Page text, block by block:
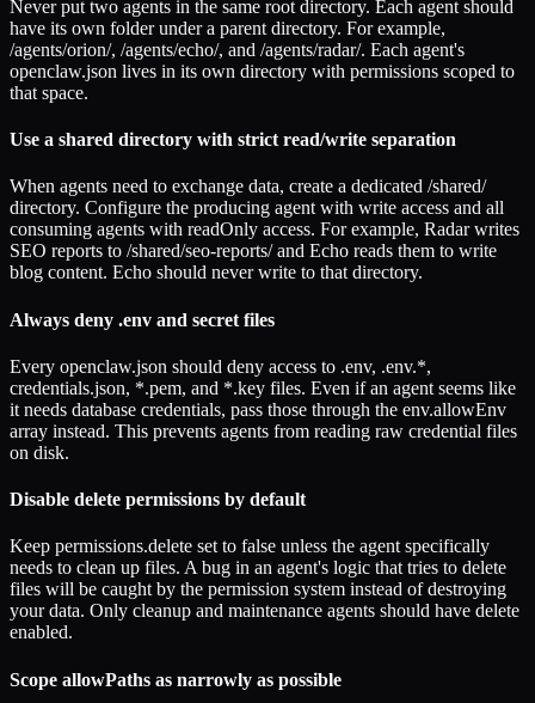
Never put two agents in the same root directory. Each agent should
have its own folder under a parent directory. For example,
/agents/orion/, /agents/echo/, and /agents/radar/. Each agent's
openclaw.json lives in its own directory with permissions scoped to
that space.
Use a shared directory with strict read/write separation
When agents need to exchange data, create a dedicated /shared/
directory. Configure the producing agent with write access and all
consuming agents with readOnly access. For example, Radar writes
SEO reports to /shared/seo-reports/ and Echo reads them to write
blog content. Echo should never write to that directory.
Always deny .env and secret files
Every openclaw.json should deny access to .env, .env.*,
credentials.json, *.pem, and *.key files. Even if an agent seems like
it needs database credentials, pass those through the env.allowEnv
array instead. This prevents agents from reading raw credential files
on disk.
Disable delete permissions by default
Keep permissions.delete set to false unless the agent specifically
needs to clean up files. A bug in an agent's logic that tries to delete
files will be caught by the permission system instead of destroying
your data. Only cleanup and maintenance agents should have delete
enabled.
Scope allowPaths as narrowly as possible